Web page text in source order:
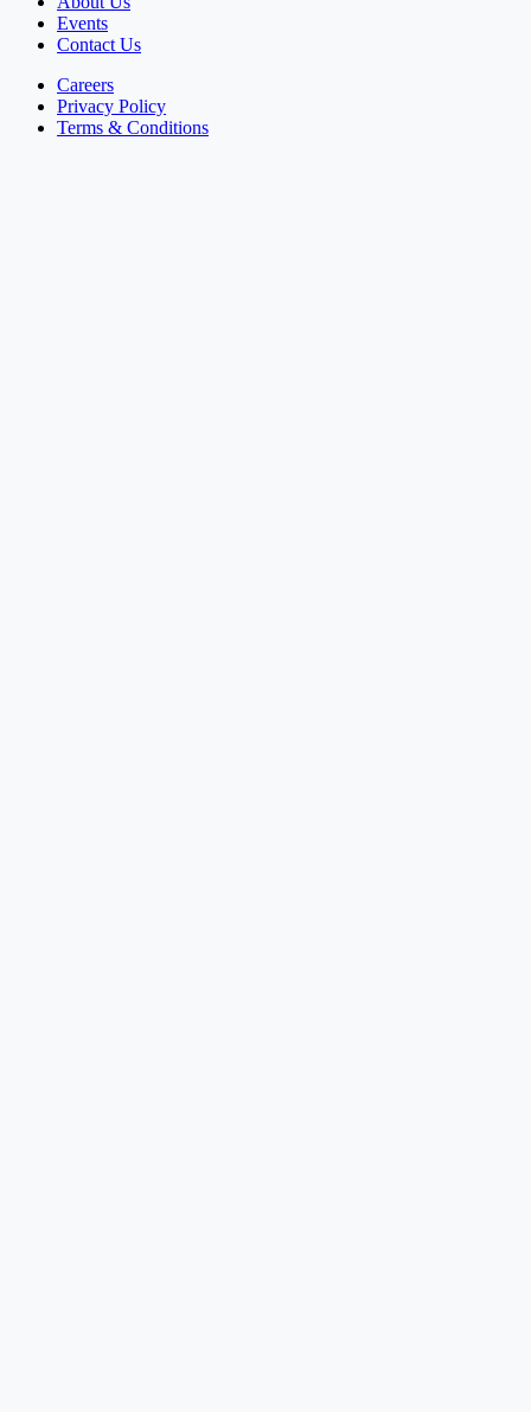
Events
Contact Us
Careers
Privacy Policy
Terms & Conditions